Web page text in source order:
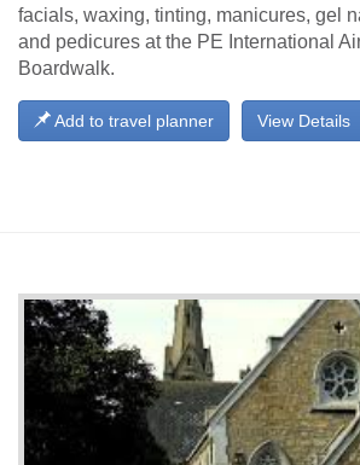
facials, waxing, tinting, manicures, gel
and pedicures at the PE International
Boardwalk.
View Details
Add to travel planner